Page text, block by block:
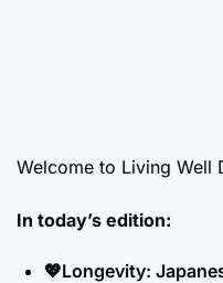
Welcome to Living Well
In today’s edition:
💖Longevity: